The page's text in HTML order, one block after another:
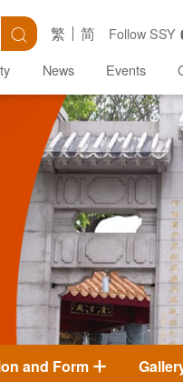
Search Follow SSY
繁 简
News Events
and Form